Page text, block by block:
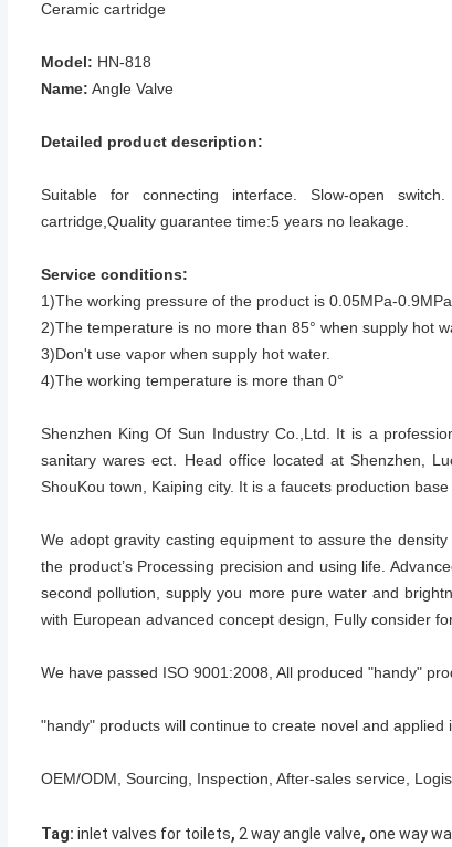
Ceramic cartridge
Model: HN-818
Name: Angle Valve
Detailed product description:
Suitable for connecting interface. Slow-open
cartridge,Quality guarantee time:5 years no leakage.
Service conditions:
1)The working pressure of the product is 0.05MPa-0.9MPa
2)The temperature is no more than 85° when supply hot
3)Don't use vapor when supply hot water.
4)The working temperature is more than 0°
Shenzhen King Of Sun Industry Co.,Ltd. It is a
sanitary wares ect. Head office located at Shenzhen,
ShouKou town, Kaiping city. It is a faucets production
We adopt gravity casting equipment to assure the
the product’s Processing precision and using life.
second pollution, supply you more pure water and
with European advanced concept design, Fully consider
We have passed ISO 9001:2008, All produced "handy"
"handy" products will continue to create novel and
OEM/ODM, Sourcing, Inspection, After-sales service,
Tag: inlet valves for toilets, 2 way angle valve, one way